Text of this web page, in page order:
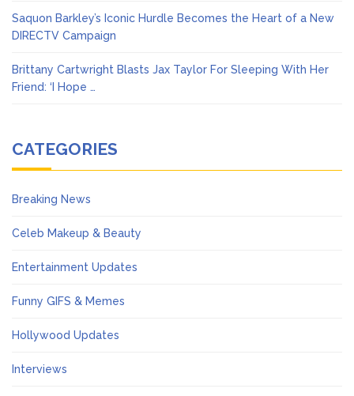
Saquon Barkley’s Iconic Hurdle Becomes the Heart of a New
DIRECTV Campaign
Brittany Cartwright Blasts Jax Taylor For Sleeping With Her
Friend: ‘I Hope …
CATEGORIES
Breaking News
Celeb Makeup & Beauty
Entertainment Updates
Funny GIFS & Memes
Hollywood Updates
Interviews